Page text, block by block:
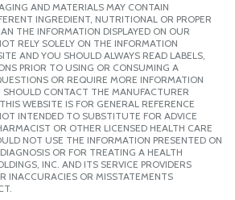
AND MATERIALS MAY CONTAIN
INGREDIENT, NUTRITIONAL OR PROPER
THE INFORMATION DISPLAYED ON OUR
RELY SOLELY ON THE INFORMATION
AND YOU SHOULD ALWAYS READ LABELS,
PRIOR TO USING OR CONSUMING A
OR REQUIRE MORE INFORMATION
CONTACT THE MANUFACTURER
WEBSITE IS FOR GENERAL REFERENCE
INTENDED TO SUBSTITUTE FOR ADVICE
OR OTHER LICENSED HEALTH CARE
NOT USE THE INFORMATION PRESENTED ON
OR FOR TREATING A HEALTH
INC. AND ITS SERVICE PROVIDERS
INACCURACIES OR MISSTATEMENTS